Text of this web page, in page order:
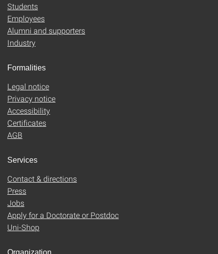
Students
Employees
Alumni and supporters
Industry
Formalities
Legal notice
Privacy notice
Accessibility
Certificates
AGB
Services
Contact & directions
Press
Jobs
Apply for a Doctorate or Postdoc
Uni-Shop
Organization